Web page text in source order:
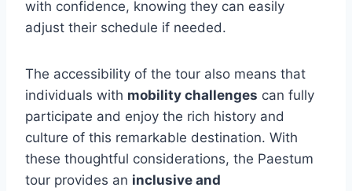
with confidence, knowing they can easily
adjust their schedule if needed.
The accessibility of the tour also means that
individuals with mobility challenges can fully
participate and enjoy the rich history and
culture of this remarkable destination. With
these thoughtful considerations, the Paestum
tour provides an inclusive and